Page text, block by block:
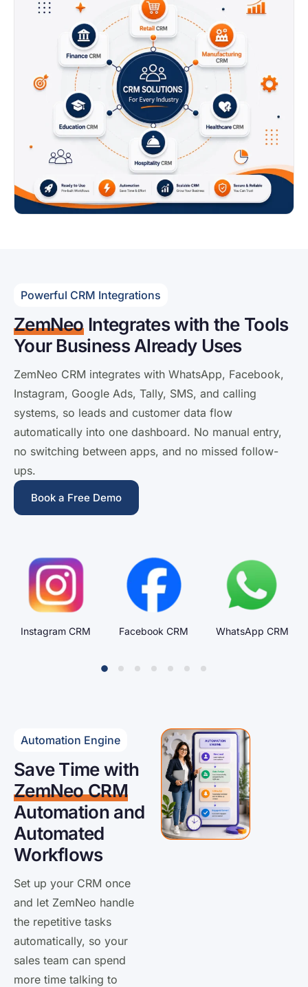
Powerful CRM Integrations
ZemNeoIntegrates with the Tools
Your Business Already Uses
ZemNeo CRM integrates with WhatsApp, Facebook,
Instagram, Google Ads, Tally, SMS, and calling
systems, so leads and customer data flow
automatically into one dashboard. No manual entry,
no switching between apps, and no missed follow-
ups.
Book a Free Demo
Facebook CRM WhatsApp CRM Google Ads CRM
Automation Engine
Save Time with
ZemNeo CRM
Automation and
Automated
Workflows
Set up your CRM once
and let ZemNeo handle
the repetitive tasks
automatically, so your
sales team can spend
more time talking to